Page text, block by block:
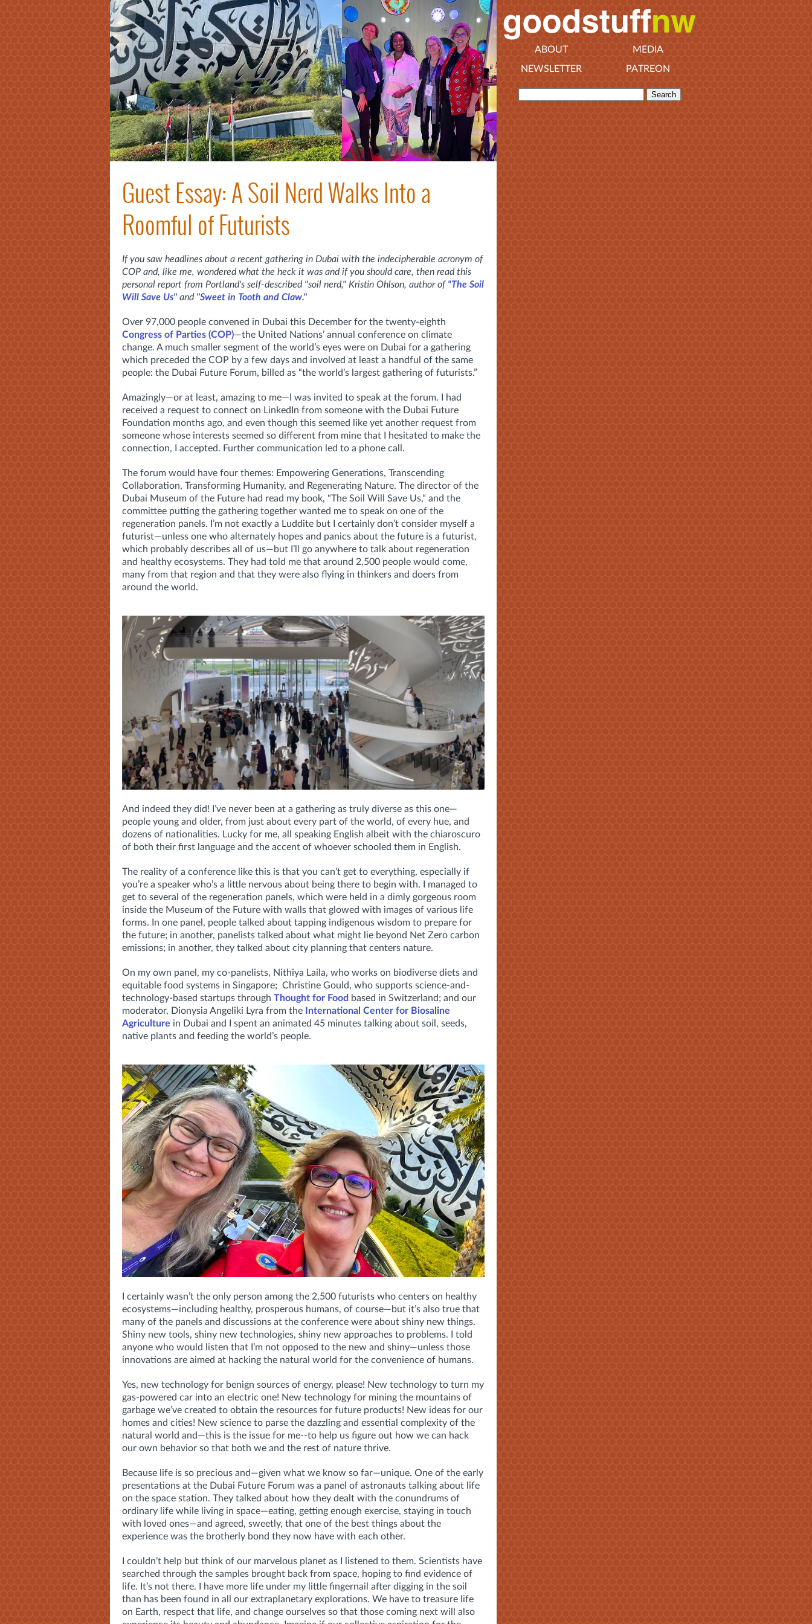
Guest Essay: A Soil Nerd Walks Into a
Roomful of Futurists
If you saw headlines about a recent gathering in Dubai with the indecipherable acronym of
COP and, like me, wondered what the heck it was and if you should care, then read this
personal report from Portland's self-described "soil nerd," Kristin Ohlson, author of "The Soil
Will Save Us" and "Sweet in Tooth and Claw."
Over 97,000 people convened in Dubai this December for the twenty-eighth
Congress of Parties (COP)—the United Nations’ annual conference on climate
change. A much smaller segment of the world’s eyes were on Dubai for a gathering
which preceded the COP by a few days and involved at least a handful of the same
people: the Dubai Future Forum, billed as “the world’s largest gathering of futurists.”
Amazingly—or at least, amazing to me—I was invited to speak at the forum. I had
received a request to connect on LinkedIn from someone with the Dubai Future
Foundation months ago, and even though this seemed like yet another request from
someone whose interests seemed so different from mine that I hesitated to make the
connection, I accepted. Further communication led to a phone call.
The forum would have four themes: Empowering Generations, Transcending
Collaboration, Transforming Humanity, and Regenerating Nature. The director of the
Dubai Museum of the Future had read my book, "The Soil Will Save Us," and the
committee putting the gathering together wanted me to speak on one of the
regeneration panels. I’m not exactly a Luddite but I certainly don’t consider myself a
futurist—unless one who alternately hopes and panics about the future is a futurist,
which probably describes all of us—but I’ll go anywhere to talk about regeneration
and healthy ecosystems. They had told me that around 2,500 people would come,
many from that region and that they were also flying in thinkers and doers from
around the world.
And indeed they did! I’ve never been at a gathering as truly diverse as this one—
people young and older, from just about every part of the world, of every hue, and
dozens of nationalities. Lucky for me, all speaking English albeit with the chiaroscuro
of both their first language and the accent of whoever schooled them in English.
The reality of a conference like this is that you can’t get to everything, especially if
you’re a speaker who’s a little nervous about being there to begin with. I managed to
get to several of the regeneration panels, which were held in a dimly gorgeous room
inside the Museum of the Future with walls that glowed with images of various life
forms. In one panel, people talked about tapping indigenous wisdom to prepare for
the future; in another, panelists talked about what might lie beyond Net Zero carbon
emissions; in another, they talked about city planning that centers nature.
On my own panel, my co-panelists, Nithiya Laila, who works on biodiverse diets and
equitable food systems in Singapore; Christine Gould, who supports science-and-
technology-based startups through Thought for Food based in Switzerland; and our
moderator, Dionysia Angeliki Lyra from the
International Center for Biosaline
Agriculture in Dubai and I spent an animated 45 minutes talking about soil, seeds,
native plants and feeding the world’s people.
I certainly wasn’t the only person among the 2,500 futurists who centers on healthy
ecosystems—including healthy, prosperous humans, of course—but it’s also true that
many of the panels and discussions at the conference were about shiny new things.
Shiny new tools, shiny new technologies, shiny new approaches to problems. I told
anyone who would listen that I’m not opposed to the new and shiny—unless those
innovations are aimed at hacking the natural world for the convenience of humans.
Yes, new technology for benign sources of energy, please! New technology to turn my
gas-powered car into an electric one! New technology for mining the mountains of
garbage we’ve created to obtain the resources for future products! New ideas for our
homes and cities! New science to parse the dazzling and essential complexity of the
natural world and—this is the issue for me--to help us figure out how we can hack
our own behavior so that both we and the rest of nature thrive.
Because life is so precious and—given what we know so far—unique. One of the early
presentations at the Dubai Future Forum was a panel of astronauts talking about life
on the space station. They talked about how they dealt with the conundrums of
ordinary life while living in space—eating, getting enough exercise, staying in touch
with loved ones—and agreed, sweetly, that one of the best things about the
experience was the brotherly bond they now have with each other.
I couldn’t help but think of our marvelous planet as I listened to them. Scientists have
searched through the samples brought back from space, hoping to find evidence of
life. It’s not there. I have more life under my little fingernail after digging in the soil
than has been found in all our extraplanetary explorations. We have to treasure life
on Earth, respect that life, and change ourselves so that those coming next will also
ABOUT
MEDIA
NEWSLETTER
PATREON